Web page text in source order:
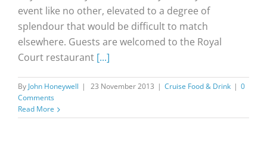
event like no other, elevated to a degree of
splendour that would be difficult to match
elsewhere. Guests are welcomed to the Royal
Court restaurant [...]
By John Honeywell | 23 November 2013 | Cruise Food & Drink | 0
Comments
Read More